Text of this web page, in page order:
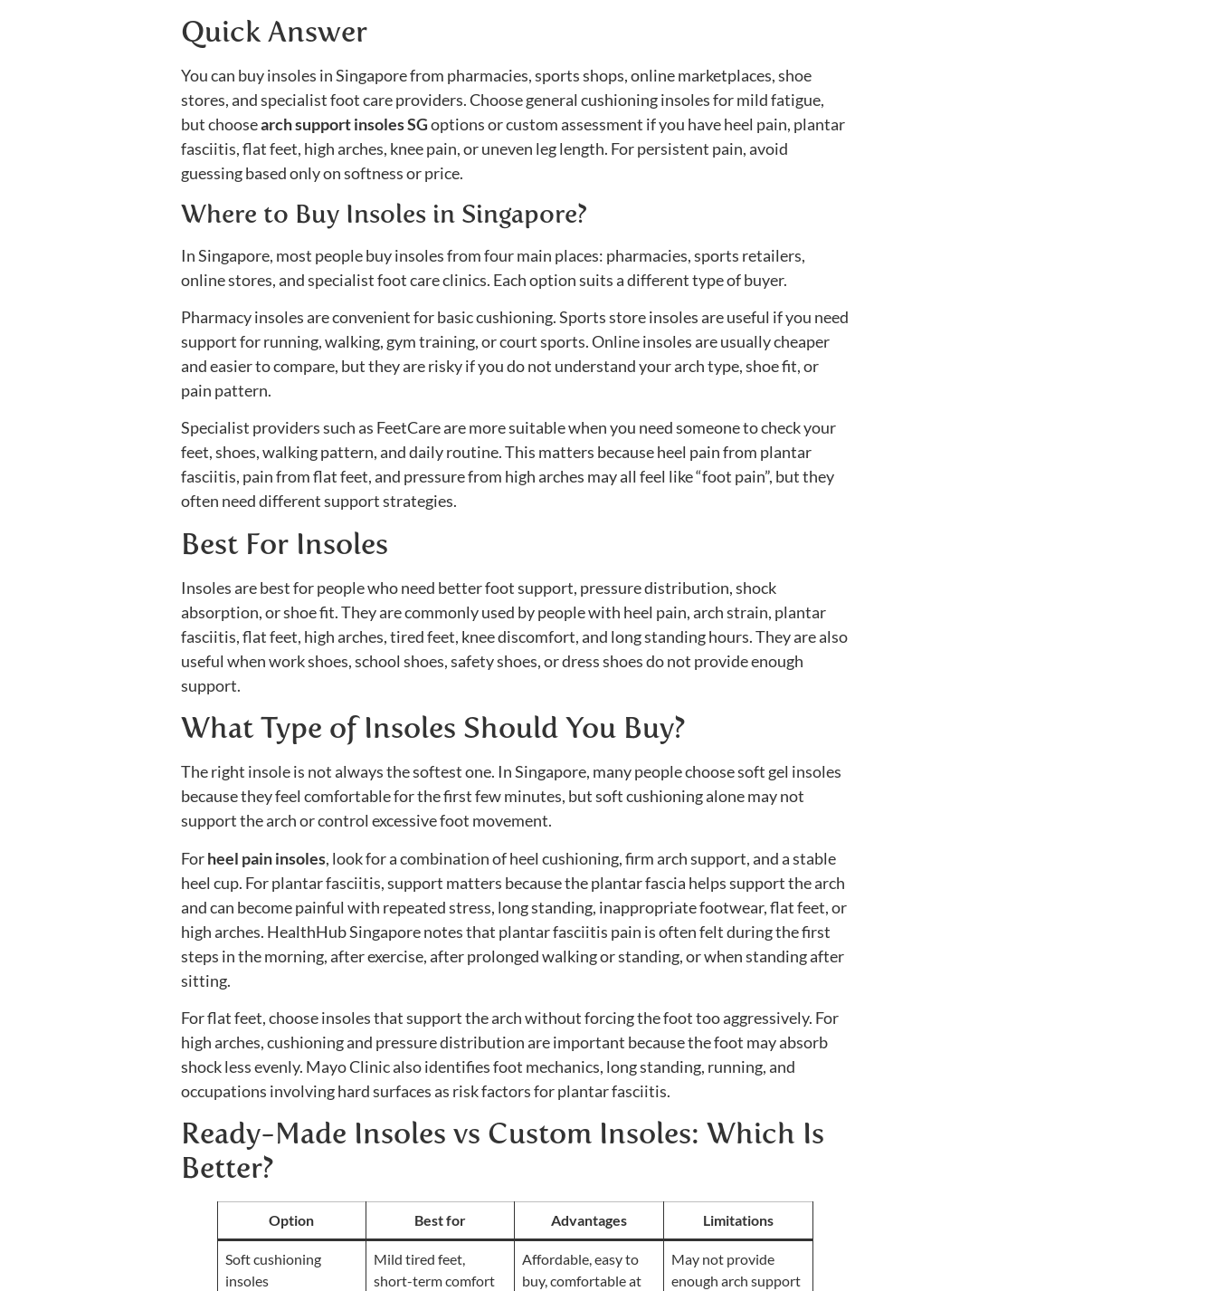
Quick Answer
You can buy insoles in Singapore from pharmacies, sports shops, online marketplaces, shoe
stores, and specialist foot care providers. Choose general cushioning insoles for mild fatigue,
but choosearch support insoles SGoptions or custom assessment if you have heel pain, plantar
fasciitis, flat feet, high arches, knee pain, or uneven leg length. For persistent pain, avoid
guessing based only on softness or price.
Where to Buy Insoles in Singapore?
In Singapore, most people buy insoles from four main places: pharmacies, sports retailers,
online stores, and specialist foot care clinics. Each option suits a different type of buyer.
Pharmacy insoles are convenient for basic cushioning. Sports store insoles are useful if you need
support for running, walking, gym training, or court sports. Online insoles are usually cheaper
and easier to compare, but they are risky if you do not understand your arch type, shoe fit, or
pain pattern.
Specialist providers such as FeetCare are more suitable when you need someone to check your
feet, shoes, walking pattern, and daily routine. This matters because heel pain from plantar
fasciitis, pain from flat feet, and pressure from high arches may all feel like “foot pain”, but they
often need different support strategies.
Best For Insoles
Insoles are best for people who need better foot support, pressure distribution, shock
absorption, or shoe fit. They are commonly used by people with heel pain, arch strain, plantar
fasciitis, flat feet, high arches, tired feet, knee discomfort, and long standing hours. They are also
useful when work shoes, school shoes, safety shoes, or dress shoes do not provide enough
support.
What Type of Insoles Should You Buy?
The right insole is not always the softest one. In Singapore, many people choose soft gel insoles
because they feel comfortable for the first few minutes, but soft cushioning alone may not
support the arch or control excessive foot movement.
Forheel pain insoles, look for a combination of heel cushioning, firm arch support, and a stable
heel cup. For plantar fasciitis, support matters because the plantar fascia helps support the arch
and can become painful with repeated stress, long standing, inappropriate footwear, flat feet, or
high arches. HealthHub Singapore notes that plantar fasciitis pain is often felt during the first
steps in the morning, after exercise, after prolonged walking or standing, or when standing after
sitting.
For flat feet, choose insoles that support the arch without forcing the foot too aggressively. For
high arches, cushioning and pressure distribution are important because the foot may absorb
shock less evenly. Mayo Clinic also identifies foot mechanics, long standing, running, and
occupations involving hard surfaces as risk factors for plantar fasciitis.
Ready-Made Insoles vs Custom Insoles: Which Is
Better?
Option Best for Advantages Limitations
Soft cushioning
insoles
Mild tired feet,
short-term comfort
Affordable, easy to
buy, comfortable at
May not provide
enough arch support